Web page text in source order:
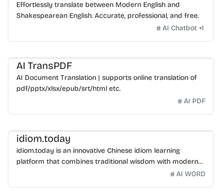
Effortlessly translate between Modern English and
Shakespearean English. Accurate, professional, and free.
AI Chatbot +1
AI TransPDF
AI Document Translation | supports online translation of
pdf/pptx/xlsx/epub/srt/html etc.
AI PDF
idiom.today
idiom.today is an innovative Chinese idiom learning
platform that combines traditional wisdom with modern
technology. Our mission is to make Chinese idiomsAI WORD